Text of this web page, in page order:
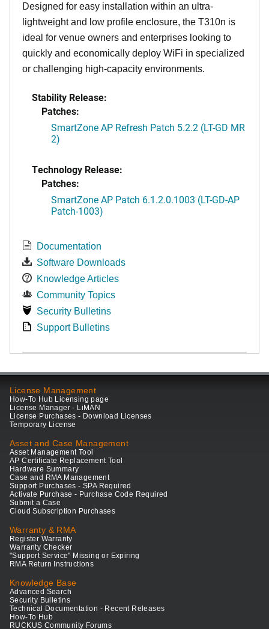
Designed for easy installation within an ultra-
lightweight and low profile enclosure, the T310n is
ideal for venue owners and enterprises looking to
quickly and economically deploy WiFi in specialized
or challenging high-capacity environments.
Stability Release:
Patches:
SmartZone AP Refresh Patch 5.2.2 (LT-GD MR
2)
Technology Release:
Patches:
SmartZone AP Patch 6.1.2.0.1003 (LT-GD-AP
Patch-1003)
Documentation
Software Downloads
Knowledge Articles
Community Topics
Security Bulletins
Support Bulletins
License Management
How-To Hub Licensing page
License Manager - LiMAN
License Purchases - Download Licenses
Temporary License
Asset and Case Management
Asset Management Tool
AP Certificate Replacement Tool
Hardware Summary
Case and RMA Management
Support Purchases - SPA Required
Activate Purchase - Purchase Code Required
Submit a Case
Cloud Subscription Purchases
Warranty & RMA
Register Warranty
Warranty Checker
"Support Service" Missing or Expiring
RMA Return Instructions
Knowledge Base
Advanced Search
Security Bulletins
Technical Documentation - Recent Releases
How-To Hub
RUCKUS Community Forums